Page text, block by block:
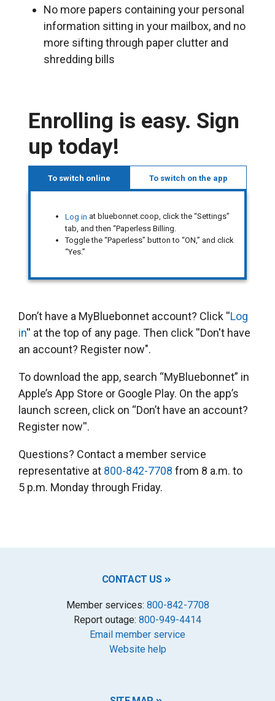
No more papers containing your personal
information sitting in your mailbox, and no
more sifting through paper clutter and
shredding bills
Enrolling is easy. Sign
up today!
To switch online To switch on the app
Log in at bluebonnet.coop, click the “Settings”
tab, and then “Paperless Billing.
Toggle the “Paperless” button to “ON,” and click
“Yes.”
Don’t have a MyBluebonnet account? Click ''Log
in'' at the top of any page. Then click ''Don't have
an account? Register now".
To download the app, search “MyBluebonnet” in
Apple’s App Store or Google Play. On the app’s
launch screen, click on “Don’t have an account?
Register now''.
Questions? Contact a member service
representative at 800-842-7708 from 8 a.m. to
5 p.m. Monday through Friday.
CONTACT US
Member services: 800-842-7708
Report outage: 800-949-4414
Email member service
Website help